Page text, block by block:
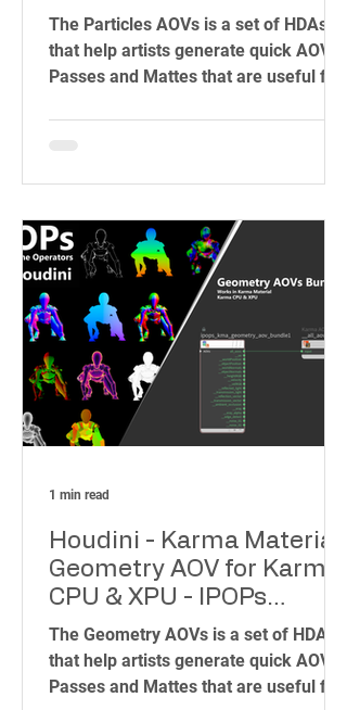
(Image Plane Operators)
The Particles AOVs is a set of HDAs
that help artists generate quick AOVs
Passes and Mattes that are useful for
Houdini - Karma Material
Geometry AOV for Karma
CPU & XPU - IPOPs
(Image Plane Operators)
The Geometry AOVs is a set of HDAs
that help artists generate quick AOVs
Passes and Mattes that are useful for
1 min read